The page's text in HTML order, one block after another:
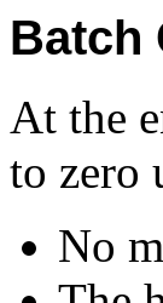
Batch
At the
to zero
No